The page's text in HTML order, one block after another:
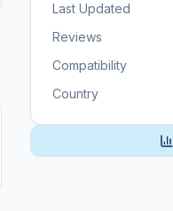
Last Updated
Reviews
Compatibility
Country